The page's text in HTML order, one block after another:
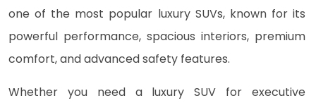
one of the most popular luxury SUVs, known for its
powerful performance, spacious interiors, premium
comfort, and advanced safety features.
Whether you need a luxury SUV for executive